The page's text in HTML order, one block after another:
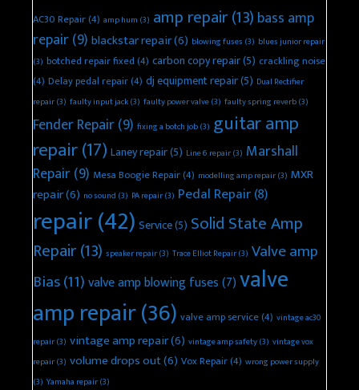
AC30 Repair(4) amp hum (3) amp repair(13) bass amp
repair(9) blackstar repair(6) blowing fuses (3) blues junior repair
(3) botched repair fixed(4) carbon copy repair(5) crackling noise
(4) Delay pedal repair(4) dj equipment repair(5) Dual Rectifier
repair(3) faulty input jack(3) faulty power valve(3) faulty spring reverb(3)
Fender Repair(9) fixing a botch job(3) guitar amp
repair(17) Laney repair(5) Line 6 repair(3) Marshall
Repair(9) Mesa Boogie Repair(4) modelling amp repair(3) MXR
repair(6) no sound (3) PA repair(3) Pedal Repair(8)
repair(42) Service(5) Solid State Amp
Repair(13) speaker repair(3) Trace Elliot Repair(3) Valve amp
Bias(11)valve amp blowing fuses(7)valve
amp repair(36) valve amp service(4) vintage ac30
repair(3) vintage amp repair(6) vintage amp safety(3) vintage vox
repair(3) volume drops out(6) Vox Repair(4) wrong power supply
(3) Yamaha repair(3)